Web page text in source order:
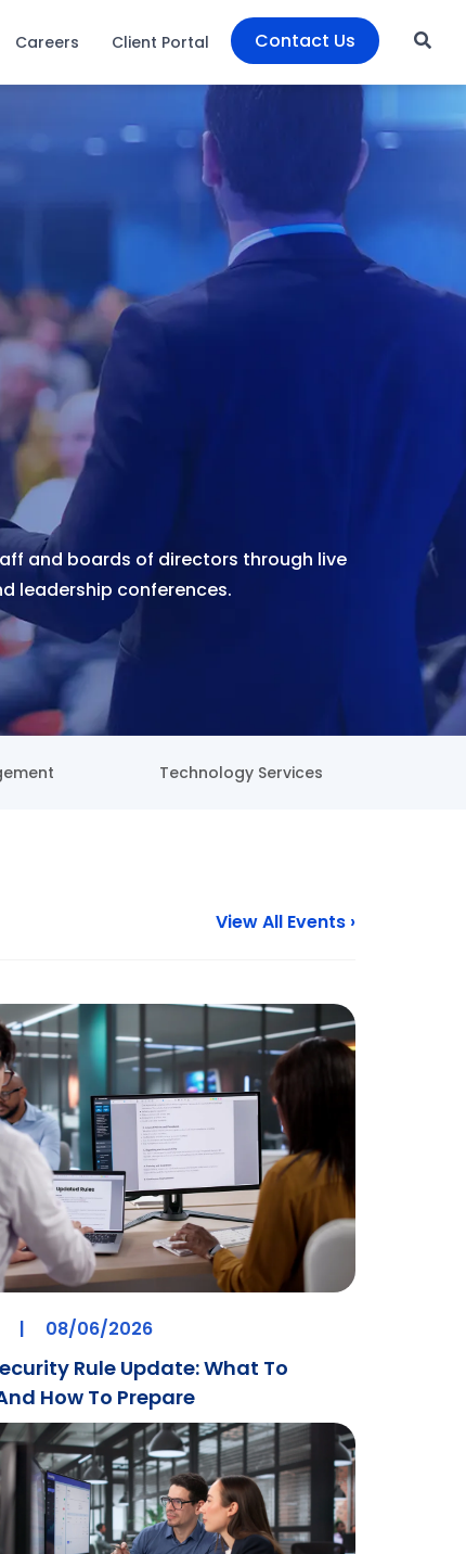
Careers Client Portal Contact Us
and boards of directors through live
leadership conferences.
Technology Services
View All Events ›
| 08/06/2026
Rule Update: What To
How To Prepare